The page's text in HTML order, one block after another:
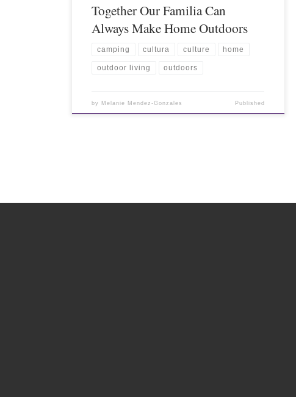
Together Our Familia Can
Always Make Home Outdoors
camping cultura culture home
outdoor living outdoors
by Melanie Mendez-Gonzales Published